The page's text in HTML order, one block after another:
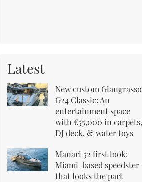
Latest
New custom Giangrasso
G24 Classic: An
entertainment space
with €55,000 in carpets,
DJ deck, & water toys
Manari 52 first look:
Miami-based speedster
that looks the part